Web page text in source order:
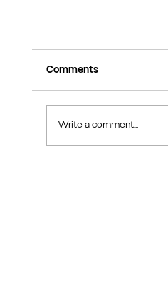
Comments
Write a comment...